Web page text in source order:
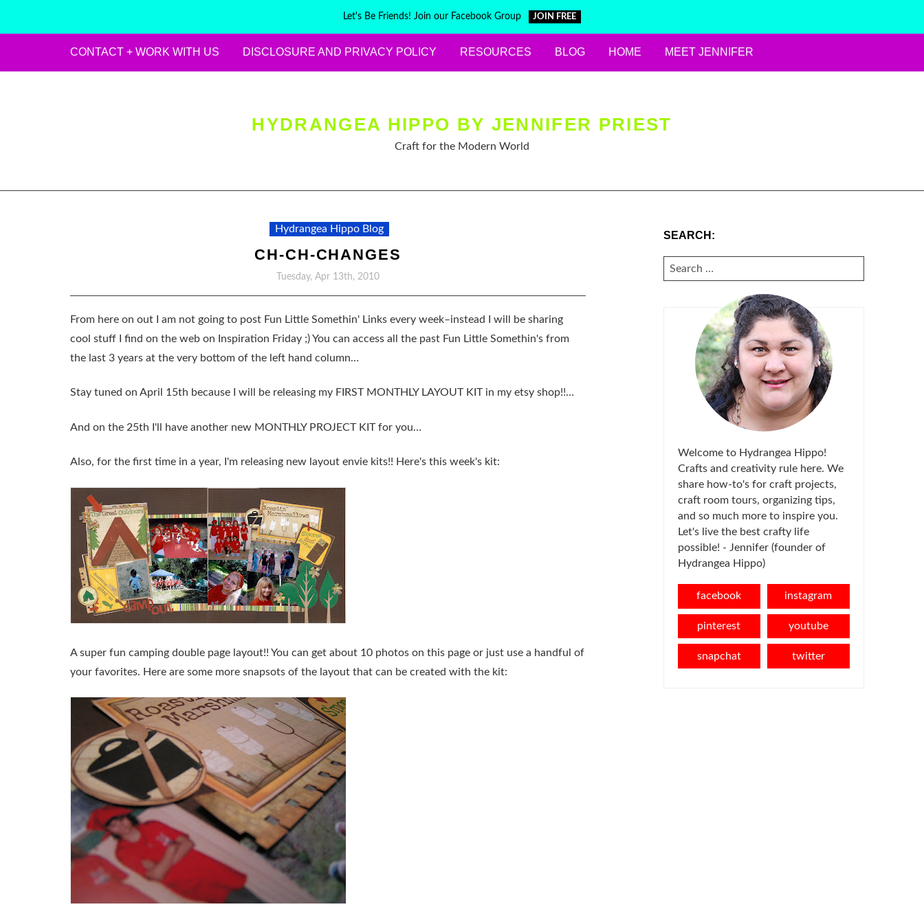
Let's Be Friends! Join our Facebook Group JOIN FREE
CONTACT + WORK WITH US DISCLOSURE AND PRIVACY POLICY RESOURCES BLOG HOME MEET JENNIFER
HYDRANGEA HIPPO BY JENNIFER PRIEST
Craft for the Modern World
Hydrangea Hippo Blog
CH-CH-CHANGES
Tuesday, Apr 13th, 2010
From here on out I am not going to post Fun Little Somethin' Links every week–instead I will be sharing
cool stuff I find on the web on Inspiration Friday ;) You can access all the past Fun Little Somethin's from
the last 3 years at the very bottom of the left hand column…
Stay tuned on April 15th because I will be releasing my FIRST MONTHLY LAYOUT KIT in my etsy shop!!…
And on the 25th I'll have another new MONTHLY PROJECT KIT for you…
Also, for the first time in a year, I'm releasing new layout envie kits!! Here's this week's kit:
A super fun camping double page layout!! You can get about 10 photos on this page or just use a handful of
your favorites. Here are some more snapsots of the layout that can be created with the kit:
SEARCH:
SEARCH
FOR:
Welcome to Hydrangea Hippo!
Crafts and creativity rule here. We
share how-to's for craft projects,
craft room tours, organizing tips,
and so much more to inspire you.
Let's live the best crafty life
possible! - Jennifer (founder of
Hydrangea Hippo)
facebook instagram
pinterest youtube
snapchat twitter